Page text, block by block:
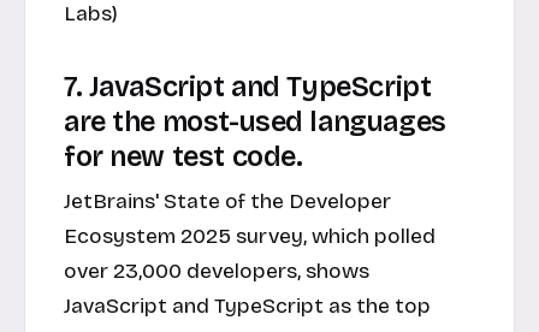
Labs)
7. JavaScript and TypeScript
are the most-used languages
for new test code.
JetBrains' State of the Developer
Ecosystem 2025 survey, which polled
over 23,000 developers, shows
JavaScript and TypeScript as the top